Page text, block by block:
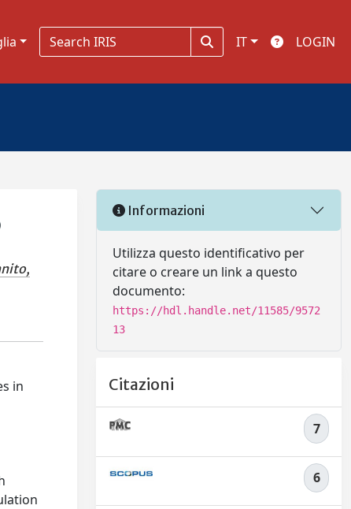
IT LOGIN
in
Informazioni
Utilizza questo identificativo per
citare o creare un link a questo
documento:
https://hdl.handle.net/11585/9572
13
Citazioni
7
6